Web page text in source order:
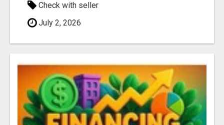
Check with seller
July 2, 2026